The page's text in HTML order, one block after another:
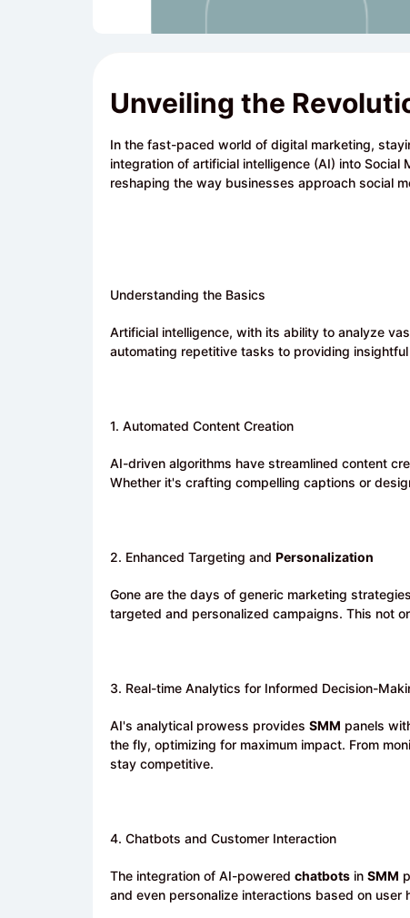
Unveiling the
In the fast-paced world of digital marketing,
integration of artificial intelligence (AI) into Social
reshaping the way businesses approach social
Understanding the Basics
Artificial intelligence, with its ability to analyze
automating repetitive tasks to providing
1. Automated Content Creation
AI-driven algorithms have streamlined content
Whether it's crafting compelling captions or
2. Enhanced Targeting and Personalization
Gone are the days of generic marketing
targeted and personalized campaigns. This not
3. Real-time Analytics for Informed Decision-
AI's analytical prowess provides SMM panels
the fly, optimizing for maximum impact. From
stay competitive.
4. Chatbots and Customer Interaction
The integration of AI-powered chatbots in SMM
and even personalize interactions based on